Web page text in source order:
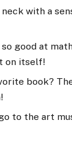
with a
good at
on itself!
book?
to the art